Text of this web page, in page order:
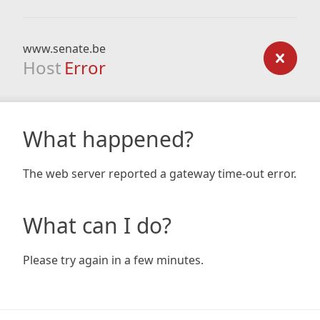
www.senate.be
Host Error
What happened?
The web server reported a gateway time-out error.
What can I do?
Please try again in a few minutes.